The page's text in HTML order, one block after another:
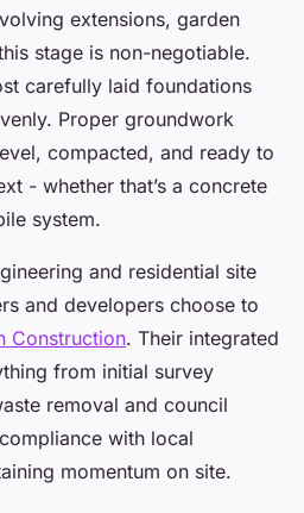
extensions, garden
stage is non-negotiable.
carefully laid foundations
Proper groundwork
compacted, and ready to
- whether that’s a concrete
system.
and residential site
and developers choose to
Construction. Their integrated
from initial survey
removal and council
with local
momentum on site.